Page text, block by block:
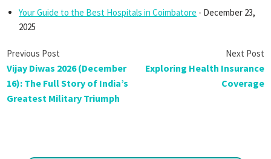
Your Guide to the Best Hospitals in Coimbatore - December 23,
2025
Vijay Diwas 2026 (December
16): The Full Story of India’s
Greatest Military Triumph
Exploring Health Insurance
Coverage